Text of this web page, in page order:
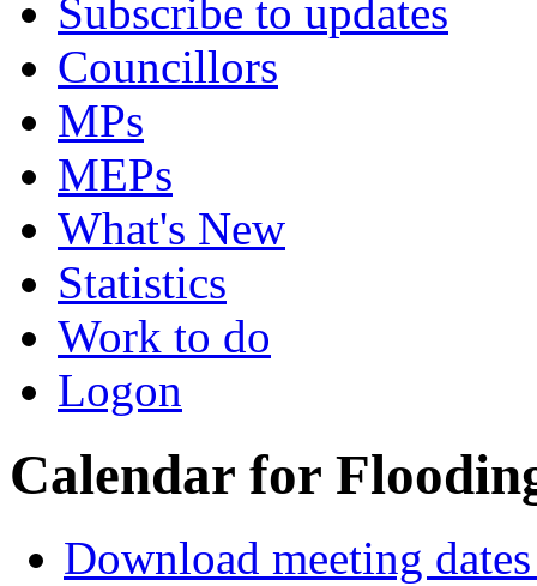
Subscribe to updates
Councillors
MPs
MEPs
What's New
Statistics
Work to do
Logon
Calendar for
Download meeting